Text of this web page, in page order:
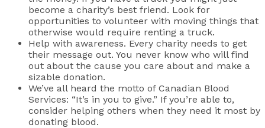
become a charity’s best friend. Look for
opportunities to volunteer with moving things that
otherwise would require renting a truck.
Help with awareness. Every charity needs to get
their message out. You never know who will find
out about the cause you care about and make a
sizable donation.
We’ve all heard the motto of Canadian Blood
Services: “It’s in you to give.” If you’re able to,
consider helping others when they need it most by
donating blood.